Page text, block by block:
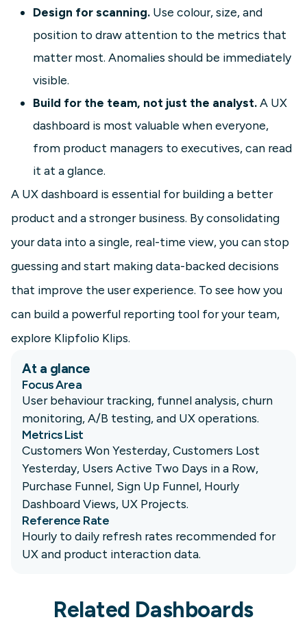
Design for scanning. Use colour, size, and
position to draw attention to the metrics that
matter most. Anomalies should be immediately
visible.
Build for the team, not just the analyst.A UX
dashboard is most valuable when everyone,
from product managers to executives, can read
it at a glance.
A UX dashboard is essential for building a better
product and a stronger business. By consolidating
your data into a single, real-time view, you can stop
guessing and start making data-backed decisions
that improve the user experience. To see how you
can build a powerful reporting tool for your team,
explore Klipfolio Klips.
At a glance
Focus Area
User behaviour tracking, funnel analysis, churn
monitoring, A/B testing, and UX operations.
Metrics List
Customers Won Yesterday, Customers Lost
Yesterday, Users Active Two Days in a Row,
Purchase Funnel, Sign Up Funnel, Hourly
Dashboard Views, UX Projects.
Reference Rate
Hourly to daily refresh rates recommended for
UX and product interaction data.
Related Dashboards